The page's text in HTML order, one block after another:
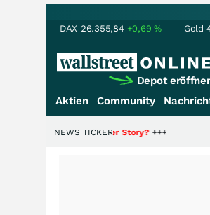
DAX 26.355,84 +0,69% Gold
Depot
Aktien Community
Hälfte der Story?+++
NEWS TICKER